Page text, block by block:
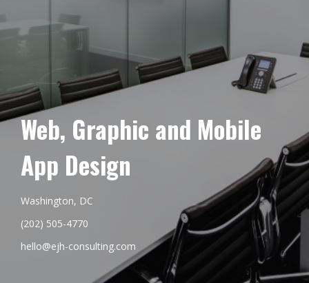
Web, Graphic and Mobile
App Design
Washington, DC
(202) 505-4770
hello@ejh-consulting.com